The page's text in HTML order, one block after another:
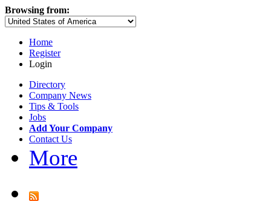
Browsing from:
Home
Register
Login
Directory
Company News
Tips & Tools
Jobs
Add Your Company
Contact Us
More